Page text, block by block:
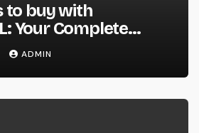
to buy with
Your Complete
For Quality
Great Rates
ADMIN